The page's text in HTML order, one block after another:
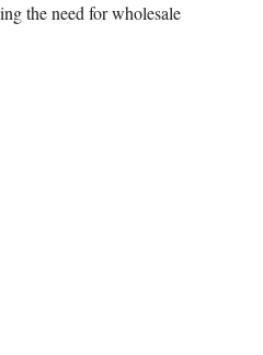
the need for wholesale